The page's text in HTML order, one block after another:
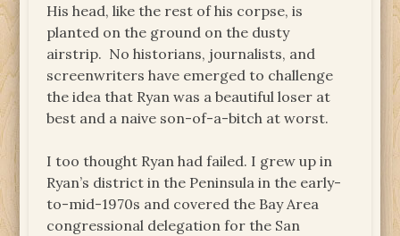
His head, like the rest of his corpse, is
planted on the ground on the dusty
airstrip. No historians, journalists, and
screenwriters have emerged to challenge
the idea that Ryan was a beautiful loser at
best and a naive son-of-a-bitch at worst.
I too thought Ryan had failed. I grew up in
Ryan’s district in the Peninsula in the early-
to-mid-1970s and covered the Bay Area
congressional delegation for the San